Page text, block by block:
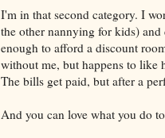
I'm in that second category. I
the other nannying for kids)
enough to afford a discount
without me, but happens to like
The bills get paid, but after a
And you can love what you do